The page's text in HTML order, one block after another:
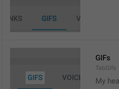
GIFs
TabGifs
My